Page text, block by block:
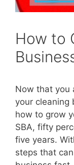
How to
Now that you
your cleaning
how to grow
SBA, fifty
five years.
steps that